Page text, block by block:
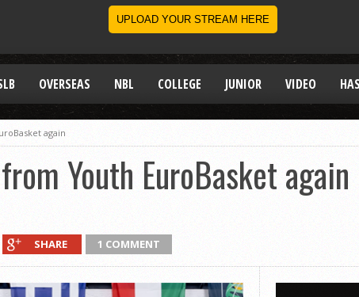
OVERSEAS NBL COLLEGE JUNIOR VIDEO
again
Youth EuroBasket again
SHARE 1 COMMENT